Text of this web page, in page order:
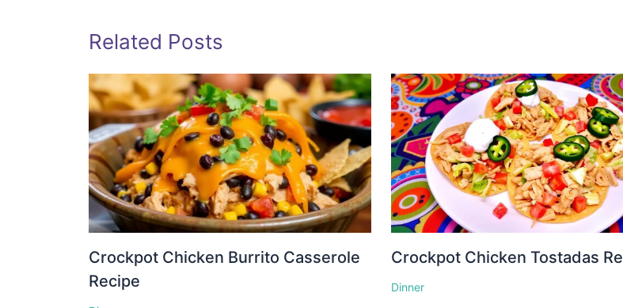
Related Posts
Crockpot Chicken Burrito Casserole
Recipe
Crockpot Chicken Tostadas
Dinner